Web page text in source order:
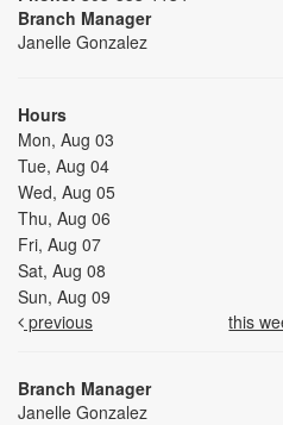
Branch Manager
Janelle Gonzalez
Hours
Mon, Aug 03
Tue, Aug 04
Wed, Aug 05
Thu, Aug 06
Fri, Aug 07
Sat, Aug 08
Sun, Aug 09
previous
this
Branch Manager
Janelle Gonzalez